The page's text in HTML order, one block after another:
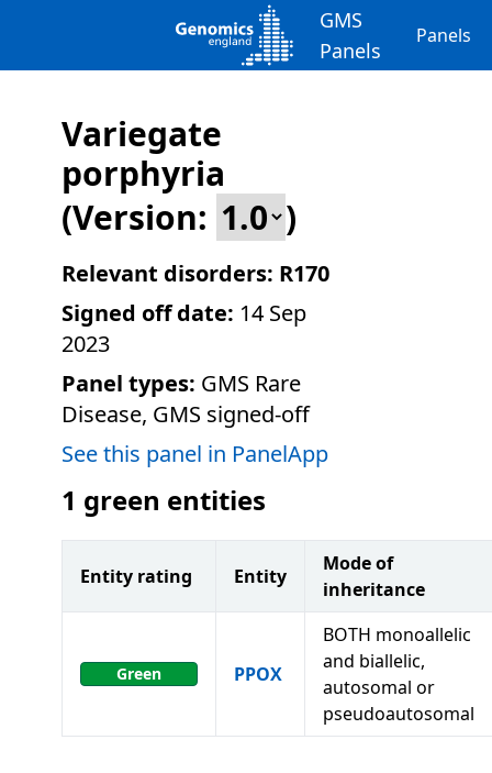
GMS
Panels
Panels
Variegate
porphyria
(Version:
)
Relevant disorders: R170
Signed off date: 14 Sep
2023
Panel types: GMS Rare
Disease, GMS signed-off
See this panel in PanelApp
1 green entities
Entity rating Entity
Mode of
inheritance
Green PPOX
BOTH monoallelic
and biallelic,
autosomal or
pseudoautosomal